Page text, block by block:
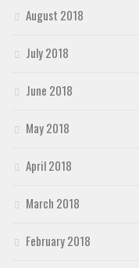
August 2018
July 2018
June 2018
May 2018
April 2018
March 2018
February 2018